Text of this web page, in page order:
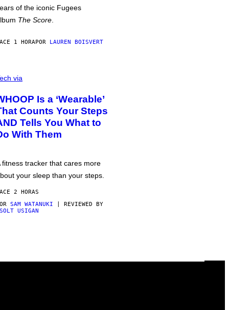
of the iconic Fugees
The Score
1 HORAPOR LAUREN BOISVERT
via
Is a ‘Wearable’
Counts Your Steps
Tells You What to
With Them
fitness tracker that cares more
your sleep than your steps.
2 HORAS
SAM WATANUKI | REVIEWED BY
USIGAN